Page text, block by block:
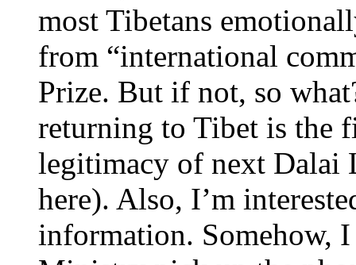
most Tibetans
from “international
Prize. But if not, so
returning to Tibet is the
legitimacy of next Dalai
here). Also, I’m
information. Somehow,